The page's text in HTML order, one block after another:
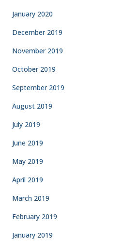
January 2020
December 2019
November 2019
October 2019
September 2019
August 2019
July 2019
June 2019
May 2019
April 2019
March 2019
February 2019
January 2019